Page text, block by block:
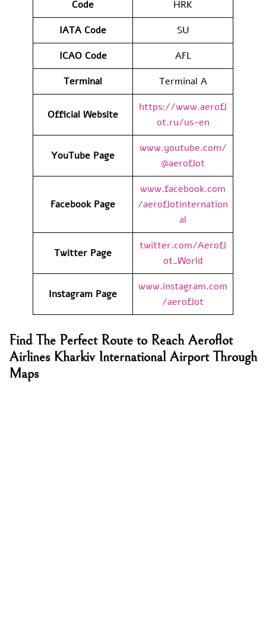
Code
HRK
IATA Code
SU
ICAO Code
AFL
Terminal
Terminal A
Official Website
https://www.aerofl
ot.ru/us-en
YouTube Page
www.youtube.com/
@aeroflot
Facebook Page
www.facebook.com
/aeroflotinternation
al
Twitter Page
twitter.com/Aerofl
ot_World
Instagram Page
www.instagram.com
/aeroflot
Find The Perfect Route to Reach Aeroflot
Airlines Kharkiv International Airport Through
Maps